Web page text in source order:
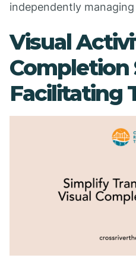
independently
Visual
Completion
Facilitating